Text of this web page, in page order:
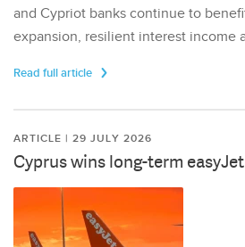
and Cypriot banks continue to
expansion, resilient interest income
Read full article
ARTICLE | 29 JULY 2026
Cyprus wins long-term